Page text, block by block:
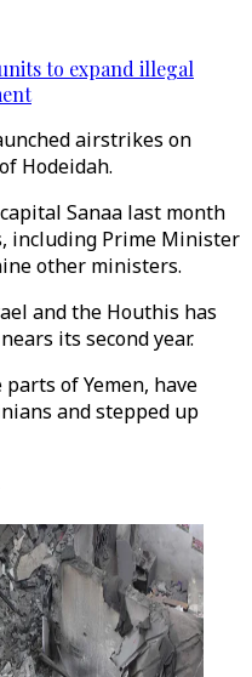
to expand illegal
airstrikes on
Hodeidah.
Sanaa last month
including Prime Minister
other ministers.
and the Houthis has
its second year.
of Yemen, have
and stepped up